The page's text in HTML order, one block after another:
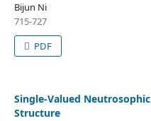
Bijun Ni
715-727
PDF
Single-Valued
Structure